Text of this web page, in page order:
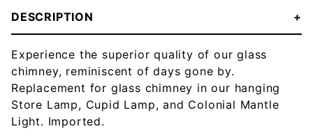
DESCRIPTION
Experience the superior quality of our glass
chimney, reminiscent of days gone by.
Replacement for glass chimney in our hanging
Store Lamp, Cupid Lamp, and Colonial Mantle
Light. Imported.